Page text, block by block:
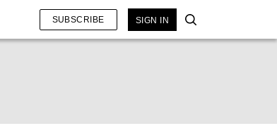
SUBSCRIBE SIGN IN